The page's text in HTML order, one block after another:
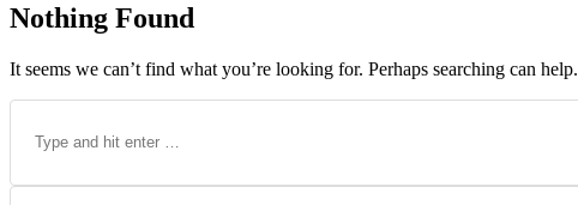
Nothing Found
It seems we can’t find what you’re looking for. Perhaps searching can help.